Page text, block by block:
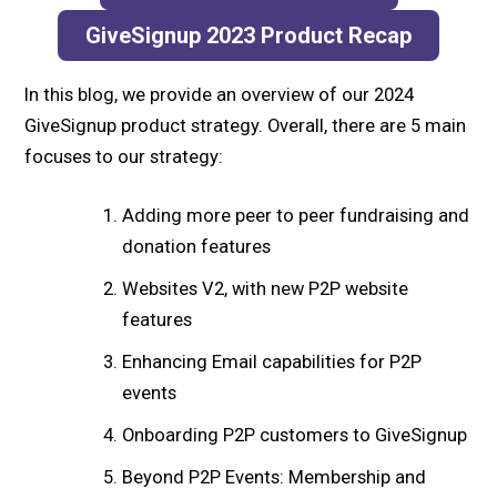
GiveSignup 2023 Product Recap
In this blog, we provide an overview of our 2024
GiveSignup product strategy. Overall, there are 5 main
focuses to our strategy:
Adding more peer to peer fundraising and
donation features
Websites V2, with new P2P website
features
Enhancing Email capabilities for P2P
events
Onboarding P2P customers to GiveSignup
Beyond P2P Events: Membership and